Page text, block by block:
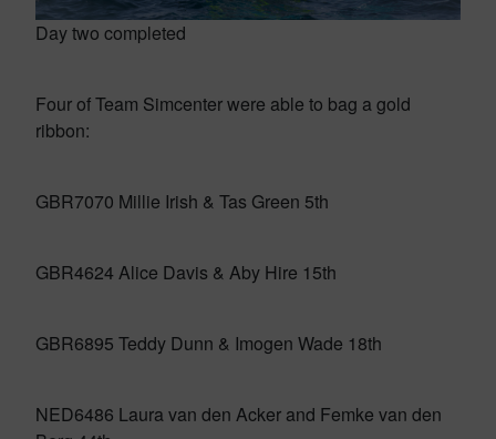
Day two completed
Four of Team Simcenter were able to bag a gold
ribbon:
GBR7070 Millie Irish & Tas Green 5th
GBR4624 Alice Davis & Aby Hire 15th
GBR6895 Teddy Dunn & Imogen Wade 18th
NED6486 Laura van den Acker and Femke van den